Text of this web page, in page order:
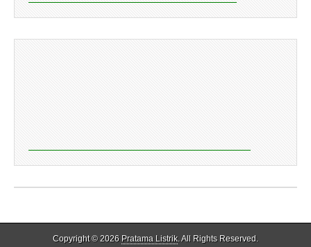
Copyright © 2026 Pratama Listrik. All Rights Reserved.